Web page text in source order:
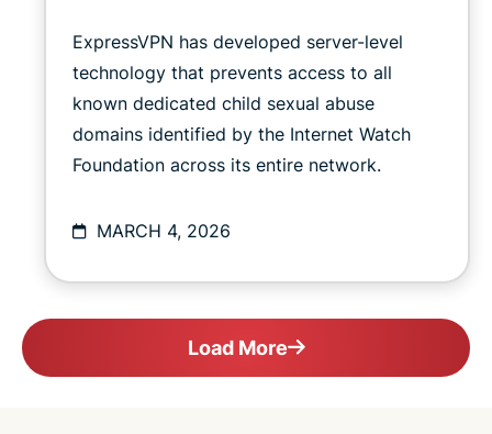
ExpressVPN has developed server-level
technology that prevents access to all
known dedicated child sexual abuse
domains identified by the Internet Watch
Foundation across its entire network.
MARCH 4, 2026
Load More